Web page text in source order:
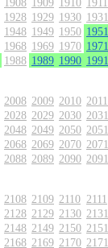
1928 1929 1930 1931
1948 1949 1950 1951
1968 1969 1970 1971
1988 1989 1990 1991
2008 2009 2010 2011
2028 2029 2030 2031
2048 2049 2050 2051
2068 2069 2070 2071
2088 2089 2090 2091
2108 2109 2110 2111
2128 2129 2130 2131
2148 2149 2150 2151
2168 2169 2170 2171